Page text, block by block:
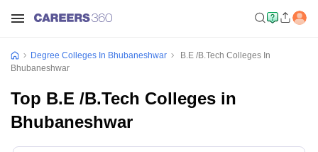
Degree Colleges In Bhubaneshwar
B.E /B.Tech Colleges In
Bhubaneshwar
Top B.E /B.Tech Colleges in
Bhubaneshwar